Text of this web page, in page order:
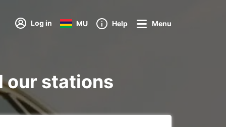
Log in MU Help Menu
our stations